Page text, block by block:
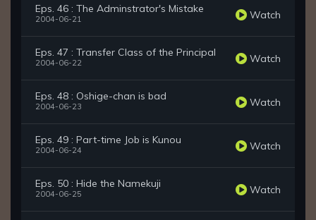
Eps. 46 : The Adminstrator's Mistake
2004-06-21 Watch
Eps. 47 : Transfer Class of the Principal
2004-06-22 Watch
Eps. 48 : Oshige-chan is bad
2004-06-23 Watch
Eps. 49 : Part-time Job is Kunou
2004-06-24 Watch
Eps. 50 : Hide the Namekuji
2004-06-25 Watch